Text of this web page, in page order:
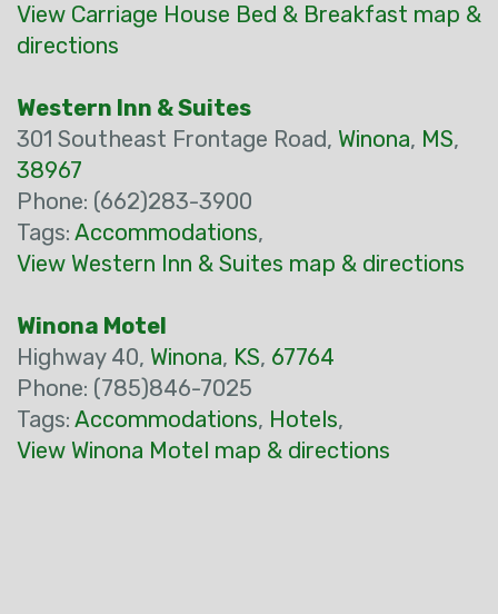
View Carriage House Bed & Breakfast map &
directions
Western Inn & Suites
301 Southeast Frontage Road, Winona, MS,
38967
Phone: (662)283-3900
Tags: Accommodations,
View Western Inn & Suites map & directions
Winona Motel
Highway 40, Winona, KS, 67764
Phone: (785)846-7025
Tags: Accommodations, Hotels,
View Winona Motel map & directions